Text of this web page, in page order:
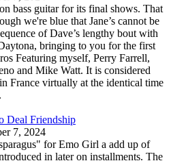
bass guitar for its final shows. That
we're blue that Jane’s cannot be
of Dave’s lengthy bout with
bringing to you for the first
Featuring myself, Perry Farrell,
and Mike Watt. It is considered
France virtually at the identical time
Deal Friendship
7, 2024
for Emo Girl a add up of
in later on installments. The